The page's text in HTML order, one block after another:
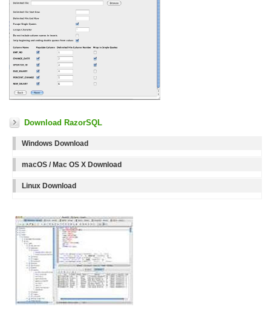
Download RazorSQL
Windows Download
macOS / Mac OS X Download
Linux Download